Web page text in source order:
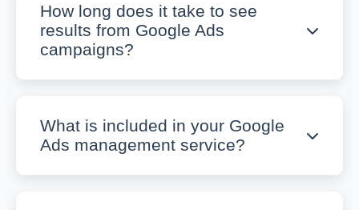
How long does it take to see
results from Google Ads
campaigns?
What is included in your Google
Ads management service?